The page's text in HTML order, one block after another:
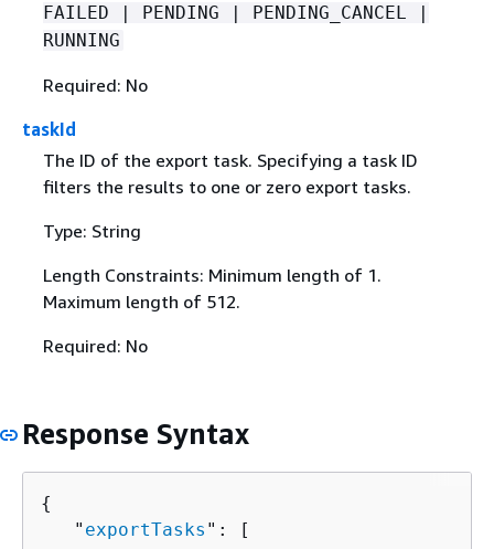
FAILED | PENDING | PENDING_CANCEL |
RUNNING
Required: No
taskId
The ID of the export task. Specifying a task ID
filters the results to one or zero export tasks.
Type: String
Length Constraints: Minimum length of 1.
Maximum length of 512.
Required: No
Response Syntax
{
   "
exportTasks ": [